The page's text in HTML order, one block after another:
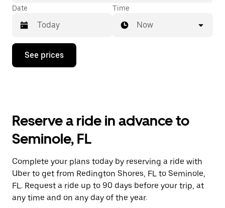
Date
Press
down
the
and
a
date.
Press
the
escape
button
Time
Now
See prices
Reserve a ride in advance to
Seminole, FL
Complete your plans today by reserving a ride with
Uber to get from Redington Shores, FL to Seminole,
FL. Request a ride up to 90 days before your trip, at
any time and on any day of the year.